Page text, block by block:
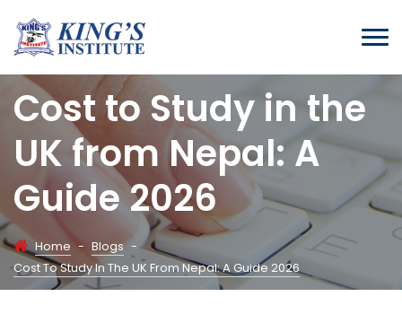
Cost to Study in the
UK from Nepal: A
Guide 2026
Home - Blogs -
Cost To Study In The UK From Nepal: A Guide 2026